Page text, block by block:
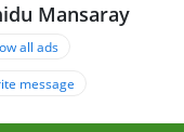
Mansaray
all ads
message